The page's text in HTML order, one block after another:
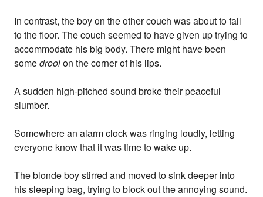
In contrast, the boy on the other couch was about to fall
to the floor. The couch seemed to have given up trying to
accommodate his big body. There might have been
somedroolon the corner of his lips.
A sudden high-pitched sound broke their peaceful
slumber.
Somewhere an alarm clock was ringing loudly, letting
everyone know that it was time to wake up.
The blonde boy stirred and moved to sink deeper into
his sleeping bag, trying to block out the annoying sound.